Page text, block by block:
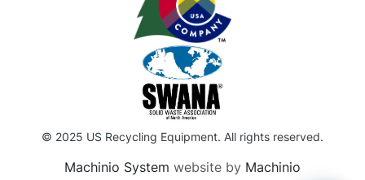
© 2025 US Recycling Equipment. All rights reserved.
Machinio System website by Machinio